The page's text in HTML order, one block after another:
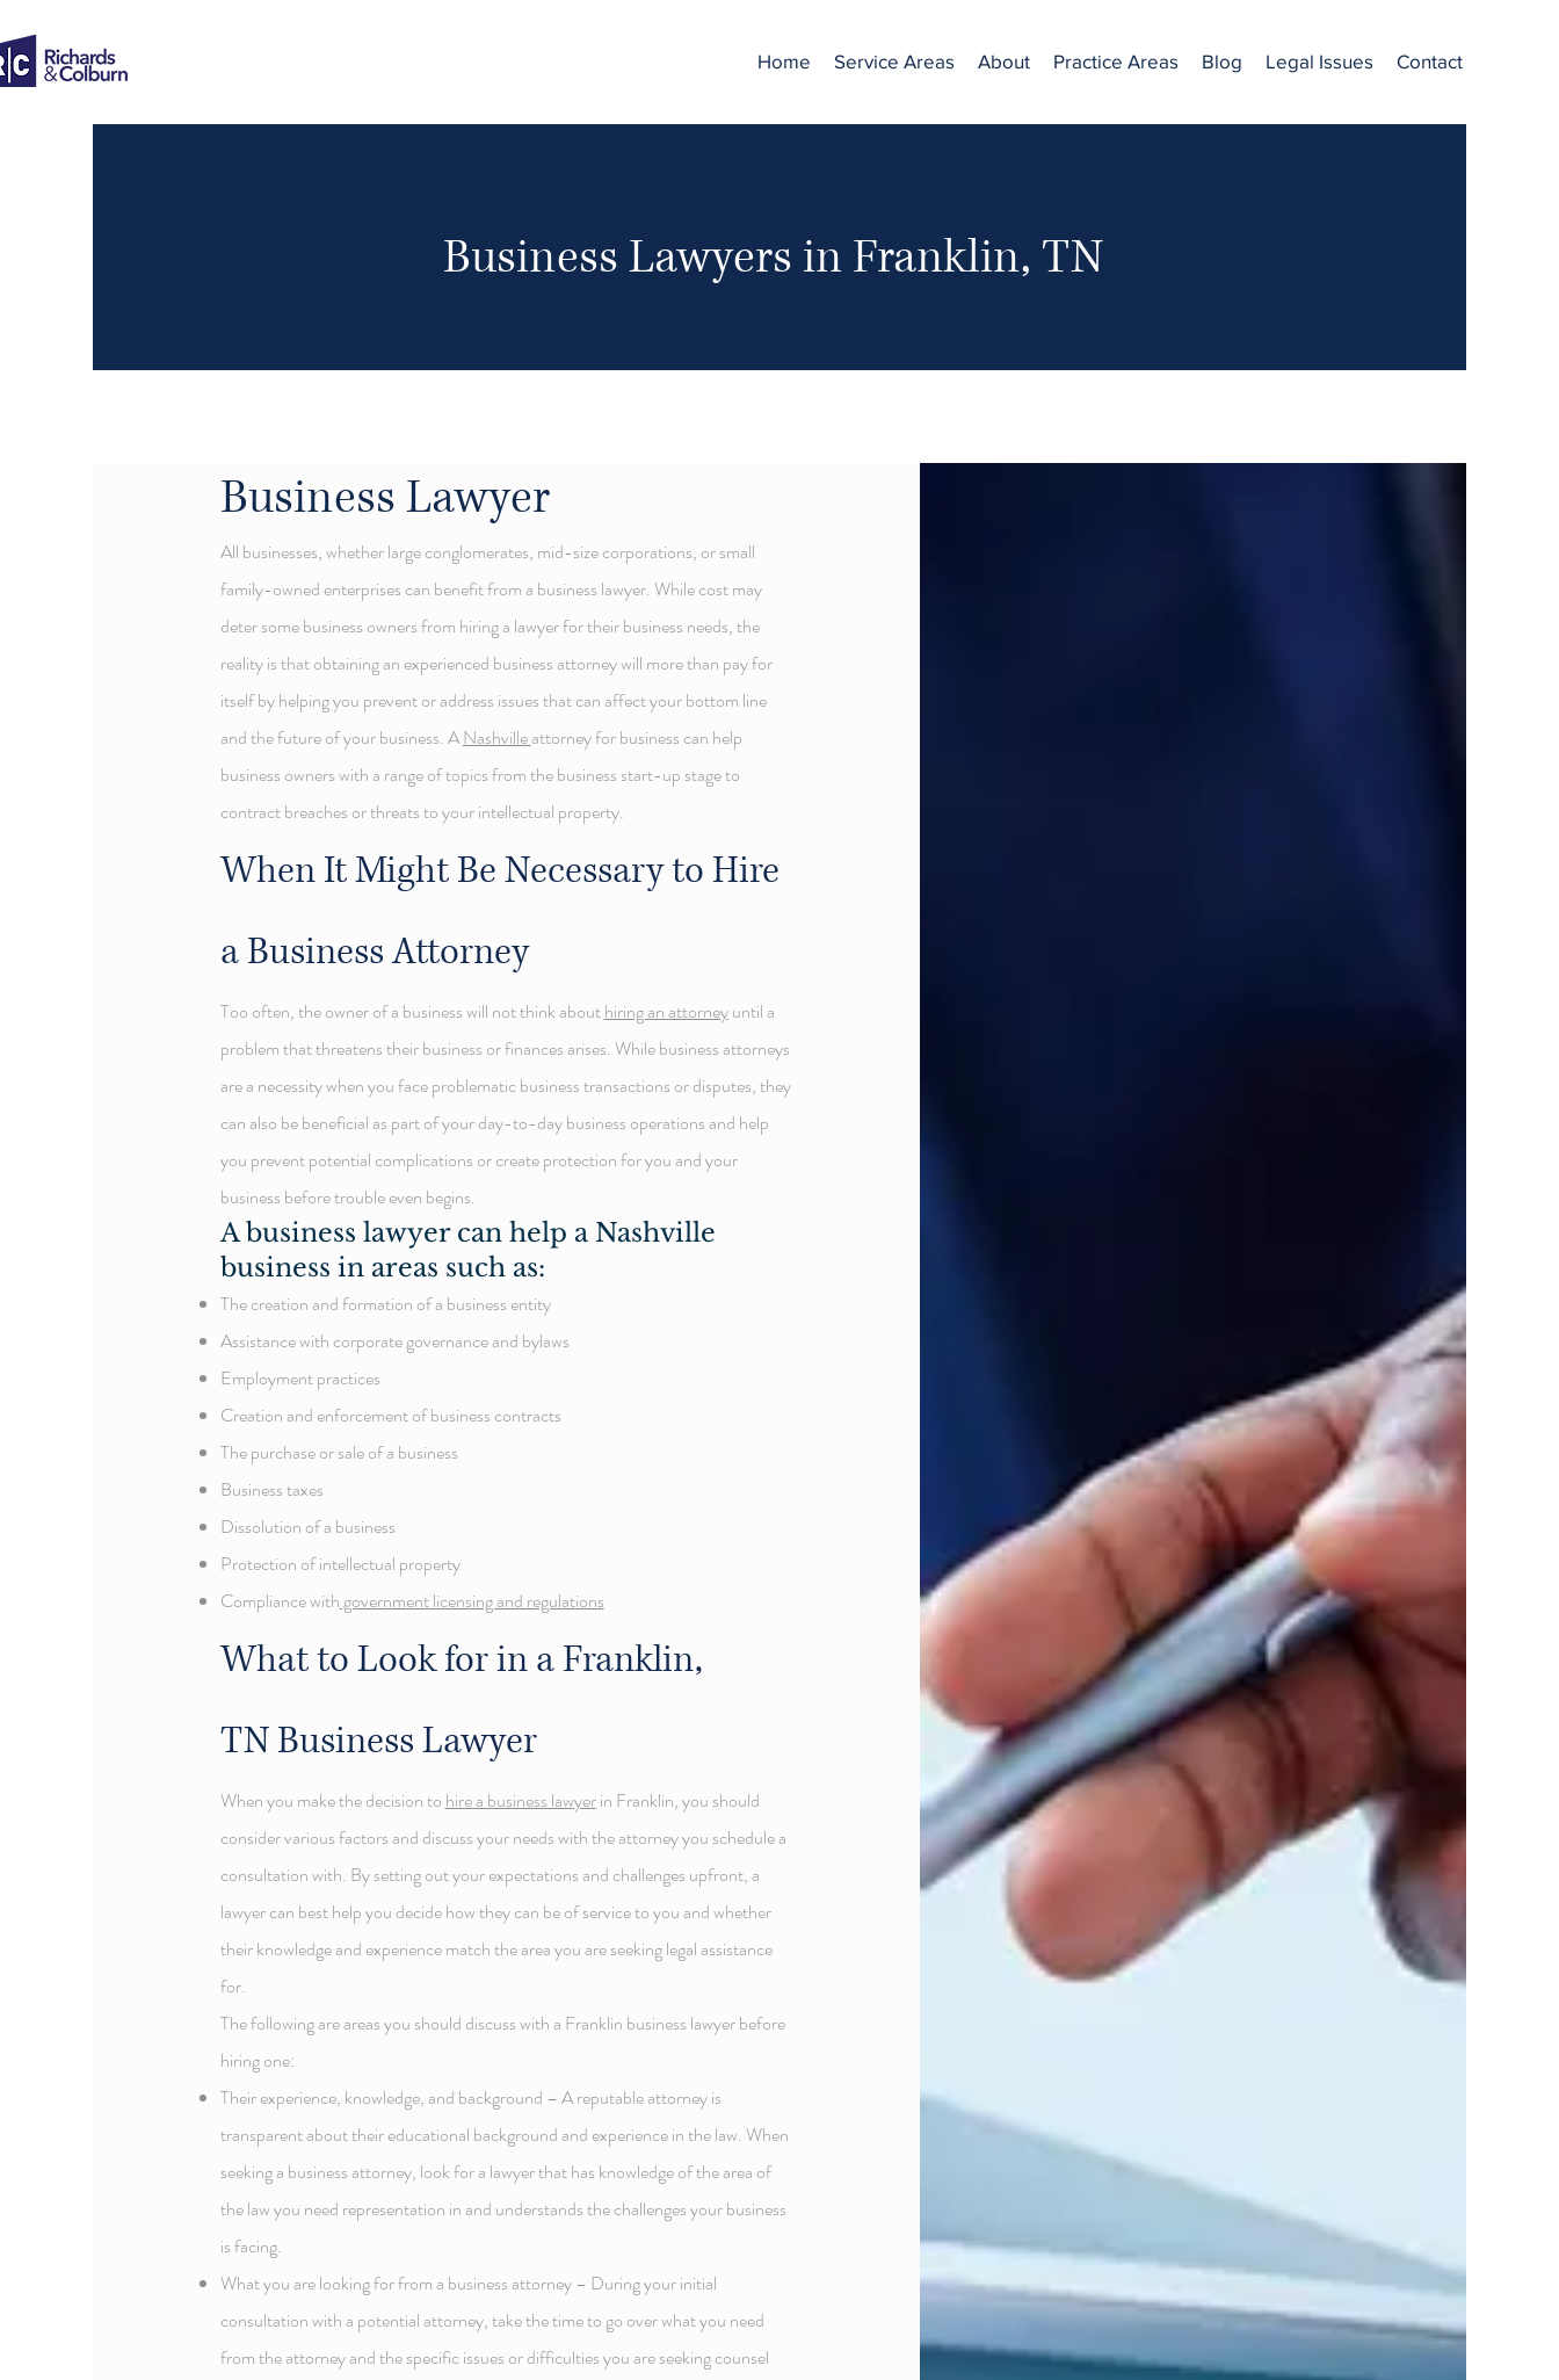
Home Service Areas About Practice Areas Blog Legal Issues Contact
Business Lawyers in Franklin, TN
Business Lawyer
All businesses, whether large conglomerates, mid-size corporations, or small
family-owned enterprises can benefit from a business lawyer. While cost may
deter some business owners from hiring a lawyer for their business needs, the
reality is that obtaining an experienced business attorney will more than pay for
itself by helping you prevent or address issues that can affect your bottom line
and the future of your business. ANashvilleattorney for business can help
business owners with a range of topics from the business start-up stage to
contract breaches or threats to your intellectual property.
When It Might Be Necessary to Hire
a Business Attorney
Too often, the owner of a business will not think abouthiring an attorneyuntil a
problem that threatens their business or finances arises. While business attorneys
are a necessity when you face problematic business transactions or disputes, they
can also be beneficial as part of your day-to-day business operations and help
you prevent potential complications or create protection for you and your
business before trouble even begins.
Abusiness lawyercan help a Nashville
business in areas such as:
The creation and formation of a business entity
Assistance with corporate governance and bylaws
Employment practices
Creation and enforcement of business contracts
The purchase or sale of a business
Business taxes
Dissolution of a business
Protection of intellectual property
Compliance withgovernment licensing and regulations
What to Look for in a Franklin,
TNBusiness Lawyer
When you make the decision to hire a business lawyerin Franklin, you should
consider various factors and discuss your needs with the attorney you schedule a
consultation with. By setting out your expectations and challenges upfront, a
lawyer can best help you decide how they can be of service to you and whether
their knowledge and experience match the area you are seeking legal assistance
for.
The following are areas you should discuss with a Franklin business lawyer before
hiring one:
Their experience, knowledge, and background – A reputable attorney is
transparent about their educational background and experience in the law. When
seeking a business attorney, look for a lawyer that has knowledge of the area of
the law you need representation in and understands the challenges your business
is facing.
What you are looking for from a business attorney – During your initial
consultation with a potential attorney, take the time to go over what you need
from the attorney and the specific issues or difficulties you are seeking counsel